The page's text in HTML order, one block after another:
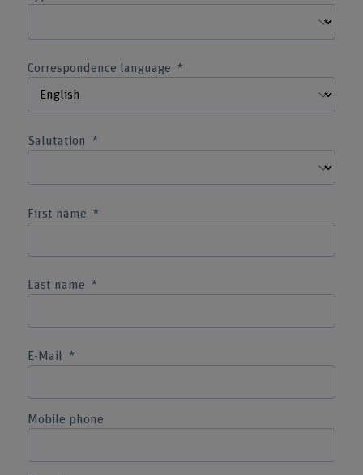
Correspondence language
Salutation
First name
Last name
E-Mail
Mobile phone